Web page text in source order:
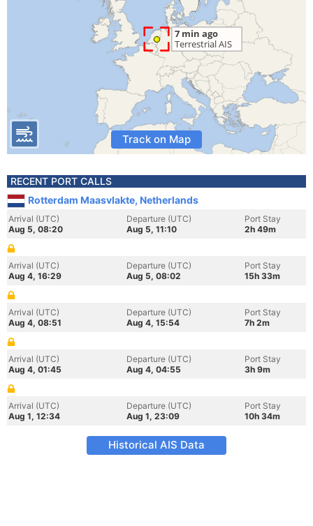
Track on Map
RECENT PORT CALLS
Rotterdam Maasvlakte, Netherlands
Arrival (UTC)
Aug 5, 08:20
Departure (UTC)
Aug 5, 11:10
Port Stay
2h 49m
Arrival (UTC)
Aug 4, 16:29
Departure (UTC)
Aug 5, 08:02
Port Stay
15h 33m
Arrival (UTC)
Aug 4, 08:51
Departure (UTC)
Aug 4, 15:54
Port Stay
7h 2m
Arrival (UTC)
Aug 4, 01:45
Departure (UTC)
Aug 4, 04:55
Port Stay
3h 9m
Arrival (UTC)
Aug 1, 12:34
Departure (UTC)
Aug 1, 23:09
Port Stay
10h 34m
Historical AIS Data